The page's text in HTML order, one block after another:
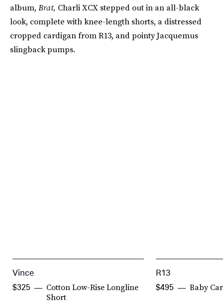
album, Brat, Charli XCX stepped out in an all-black
look, complete with knee-length shorts, a distressed
cropped cardigan from R13, and pointy Jacquemus
slingback pumps.
Vince
Cotton Low-Rise Longline
Short
$325
R13
Baby
$495